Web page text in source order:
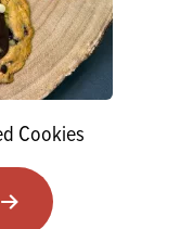
Cookies